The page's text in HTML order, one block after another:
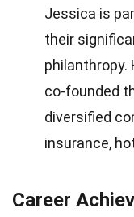
Jessica is
their
philanthropy.
co-founded
diversified
insurance,
Career